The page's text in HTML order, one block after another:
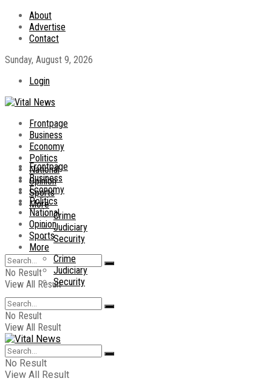
About
Advertise
Contact
Sunday, August 9, 2026
Login
Frontpage
Business
Economy
Politics
National
Opinion
Sports
More
Crime
Judiciary
Security
No Result
View All Result
Frontpage
Business
Economy
Politics
National
Opinion
Sports
More
Crime
Judiciary
Security
No Result
View All Result
No Result
View All Result